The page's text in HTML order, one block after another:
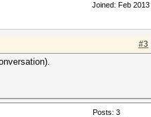
Joined: Feb 2013
#3
Posts: 3